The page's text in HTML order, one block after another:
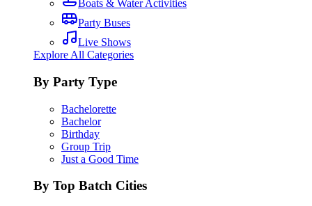
Boats & Water Activities
Party Buses
Live Shows
Explore All Categories
By Party Type
Bachelorette
Bachelor
Birthday
Group Trip
Just a Good Time
By Top Batch Cities